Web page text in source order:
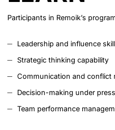
Participants in Remoik’s
Leadership and influence
Strategic thinking capability
Communication and conflict
Decision-making under
Team performance